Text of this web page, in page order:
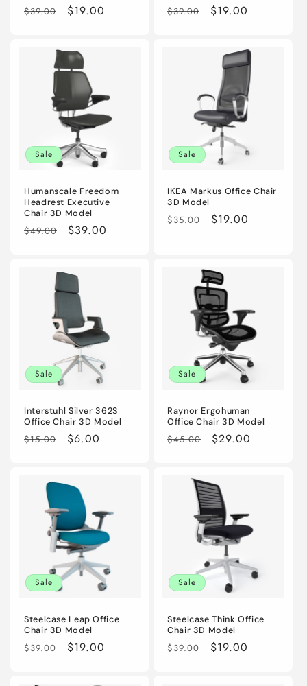
Regular
$39.00
Sale
$19.00
Regular
$39.00
Sale
$19.00
Sale
Humanscale Freedom
Headrest Executive
Chair 3D Model
Regular
$49.00
Sale
$39.00
Sale
IKEA Markus Office Chair
3D Model
Regular
$35.00
Sale
$19.00
Sale
Interstuhl Silver 362S
Office Chair 3D Model
Regular
$15.00
Sale
$6.00
Sale
Raynor Ergohuman
Office Chair 3D Model
Regular
$45.00
Sale
$29.00
Sale
Steelcase Leap Office
Chair 3D Model
Regular
$39.00
Sale
$19.00
Sale
Steelcase Think Office
Chair 3D Model
Regular
$39.00
Sale
$19.00